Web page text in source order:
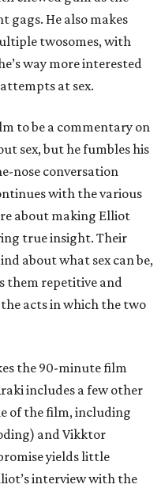
gags. He also makes
twosomes, with
way more interested
at sex.
to be a commentary on
sex, but he fumbles his
nose conversation
with the various
about making Elliot
true insight. Their
about what sex can be,
them repetitive and
acts in which the two
the 90-minute film
includes a few other
of the film, including
and Vikktor
yields little
interview with the